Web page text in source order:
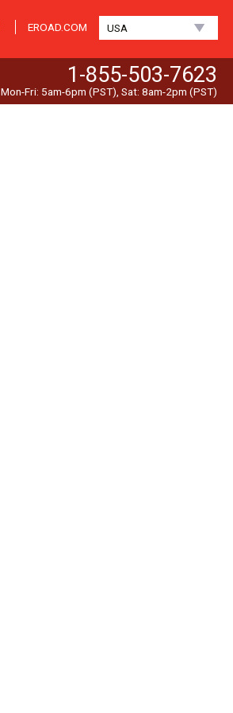
EROAD.COM USA
1-855-503-7623
Mon-Fri: 5am-6pm (PST), Sat: 8am-2pm (PST)